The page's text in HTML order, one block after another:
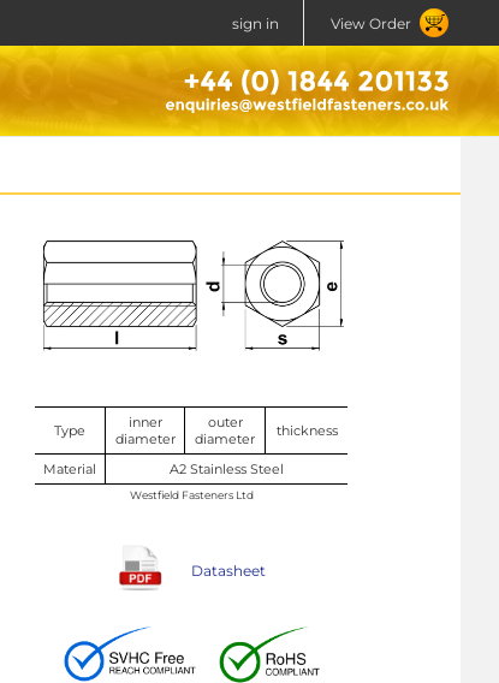
sign in View Order
Type
inner
diameter
outer
diameter
thickness
Material A2 Stainless Steel
Westfield Fasteners Ltd
Datasheet